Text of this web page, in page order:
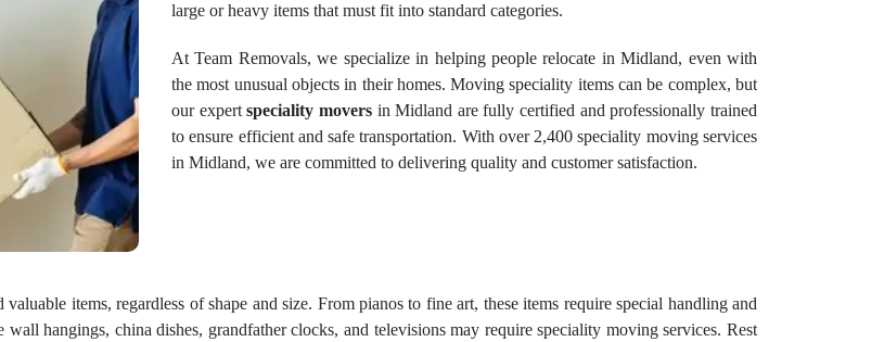
large or heavy items that must fit into standard categories.
At Team Removals, we specialize in helping people relocate in Midland, even with
the most unusual objects in their homes. Moving speciality items can be complex, but
our expertspeciality moversin Midland are fully certified and professionally trained
to ensure efficient and safe transportation. With over 2,400 speciality moving services
in Midland, we are committed to delivering quality and customer satisfaction.
items, regardless of shape and size. From pianos to fine art, these items require special handling and
hangings, china dishes, grandfather clocks, and televisions may require speciality moving services. Rest